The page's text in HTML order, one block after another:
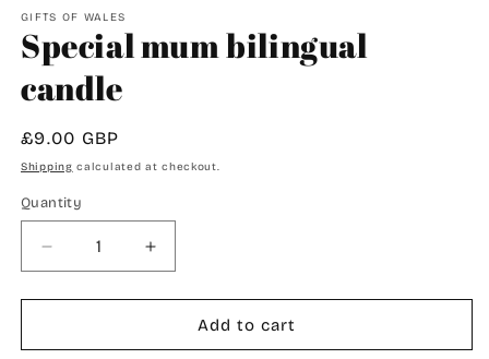
1
in
modal
GIFTS OF WALES
Special mum bilingual
candle
Regular
price
£9.00 GBP
Shipping calculated at checkout.
Quantity
Quantity
Decrease
quantity
for
mum
Increase
quantity
for
Special
mum
Add to cart